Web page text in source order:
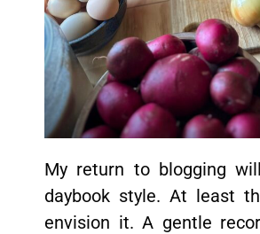
My return to blogging
daybook style. At least
envision it. A gentle